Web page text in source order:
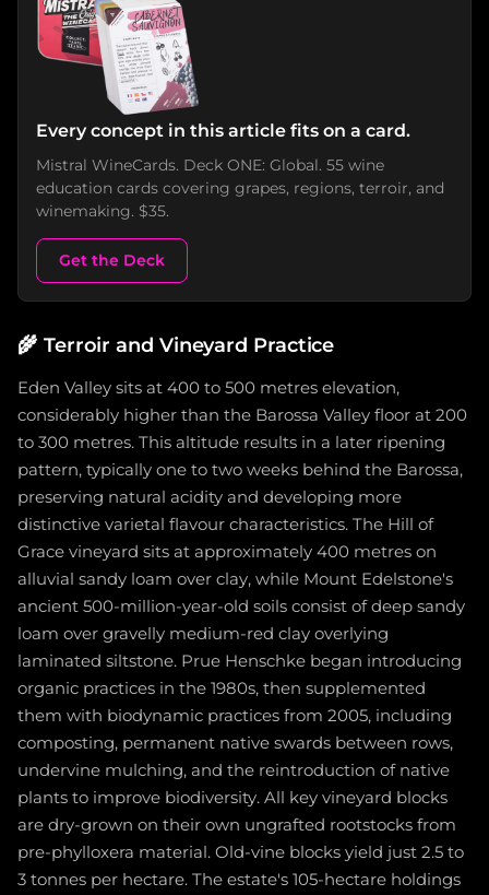
Every concept in this article fits on a card.
Mistral WineCards. Deck ONE: Global. 55 wine
education cards covering grapes, regions, terroir, and
winemaking. $35.
Get the Deck
🌾 Terroir and Vineyard Practice
Eden Valley sits at 400 to 500 metres elevation,
considerably higher than the Barossa Valley floor at 200
to 300 metres. This altitude results in a later ripening
pattern, typically one to two weeks behind the Barossa,
preserving natural acidity and developing more
distinctive varietal flavour characteristics. The Hill of
Grace vineyard sits at approximately 400 metres on
alluvial sandy loam over clay, while Mount Edelstone's
ancient 500-million-year-old soils consist of deep sandy
loam over gravelly medium-red clay overlying
laminated siltstone. Prue Henschke began introducing
organic practices in the 1980s, then supplemented
them with biodynamic practices from 2005, including
composting, permanent native swards between rows,
undervine mulching, and the reintroduction of native
plants to improve biodiversity. All key vineyard blocks
are dry-grown on their own ungrafted rootstocks from
pre-phylloxera material. Old-vine blocks yield just 2.5 to
3 tonnes per hectare. The estate's 105-hectare holdings